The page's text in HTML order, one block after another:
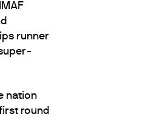
runner
nation
round